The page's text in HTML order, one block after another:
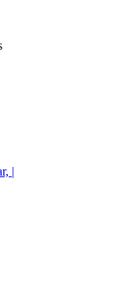
|